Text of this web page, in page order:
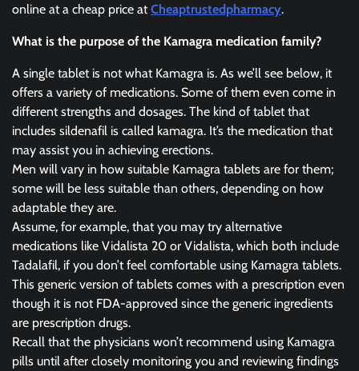
online at a cheap price atCheaptrustedpharmacy.
What is the purpose of the Kamagra medication family?
A single tablet is not what Kamagra is. As we’ll see below, it
offers a variety of medications. Some of them even come in
different strengths and dosages. The kind of tablet that
includes sildenafil is called kamagra. It’s the medication that
may assist you in achieving erections.
Men will vary in how suitable Kamagra tablets are for them;
some will be less suitable than others, depending on how
adaptable they are.
Assume, for example, that you may try alternative
medications like Vidalista 20 or Vidalista, which both include
Tadalafil, if you don’t feel comfortable using Kamagra tablets.
This generic version of tablets comes with a prescription even
though it is not FDA-approved since the generic ingredients
are prescription drugs.
Recall that the physicians won’t recommend using Kamagra
pills until after closely monitoring you and reviewing findings